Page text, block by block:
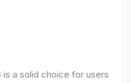
is a solid choice for users